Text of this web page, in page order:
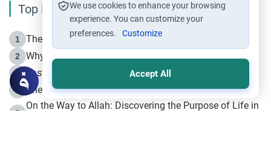
Top Reading
1 The Life of Prophet Muhammad -Part I in Makkah
2 Why is Muharram Called the “Month of Allah”?
3 Fasting the Day of `Ashura’
The Beginning of the Beginning .. Hijrah
5
On the Way to Allah: Discovering the Purpose of Life in
We use cookies to enhance your browsing
experience. You can customize your
preferences.
Customize
Accept All